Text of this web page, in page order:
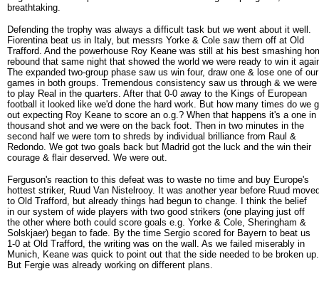
breathtaking.
Defending the trophy was always a difficult task but we went about it well.
Fiorentina beat us in Italy, but messrs Yorke & Cole saw them off at Old
Trafford. And the powerhouse Roy Keane was still at his best smashing
rebound that same night that showed the world we were ready to win it
The expanded two-group phase saw us win four, draw one & lose one of
games in both groups. Tremendous consistency saw us through & we were
to play Real in the quarters. After that 0-0 away to the Kings of European
football it looked like we'd done the hard work. But how many times do we
out expecting Roy Keane to score an o.g.? When that happens it's a one in
thousand shot and we were on the back foot. Then in two minutes in the
second half we were torn to shreds by individual brilliance from Raul &
Redondo. We got two goals back but Madrid got the luck and the win their
courage & flair deserved. We were out.
Ferguson's reaction to this defeat was to waste no time and buy Europe's
hottest striker, Ruud Van Nistelrooy. It was another year before Ruud
to Old Trafford, but already things had begun to change. I think the belief
in our system of wide players with two good strikers (one playing just off
the other where both could score goals e.g. Yorke & Cole, Sheringham &
Solskjaer) began to fade. By the time Sergio scored for Bayern to beat us
1-0 at Old Trafford, the writing was on the wall. As we failed miserably in
Munich, Keane was quick to point out that the side needed to be broken up.
But Fergie was already working on different plans.